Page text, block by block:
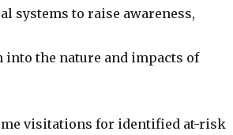
systems to raise awareness,
the nature and impacts of
visitations for identified at-risk